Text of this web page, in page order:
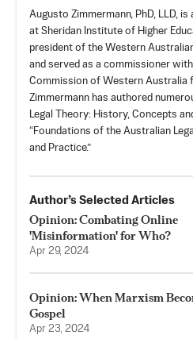
Augusto Zimmermann, PhD, LLD,
at Sheridan Institute of Higher
president of the Western
and served as a commissioner
Commission of Western Australia
Zimmermann has authored
Legal Theory: History, Concepts
“Foundations of the Australian
and Practice.”
Author’s Selected Articles
Opinion: Combating Online
'Misinformation' for Who?
Apr 29, 2024
Opinion: When Marxism
Gospel
Apr 23, 2024